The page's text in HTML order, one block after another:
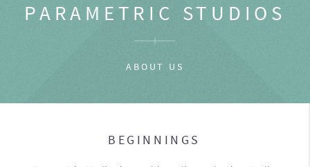
PARAMETRIC STUDIOS
ABOUT US
BEGINNINGS